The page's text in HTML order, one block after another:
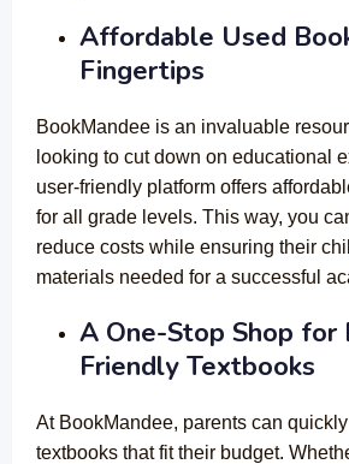
Affordable Used
Fingertips
BookMandee is an invaluable
looking to cut down on educational
user-friendly platform offers
for all grade levels. This way, you
reduce costs while ensuring their
materials needed for a successful
A One-Stop Shop for
Friendly Textbooks
At BookMandee, parents can
textbooks that fit their budget.